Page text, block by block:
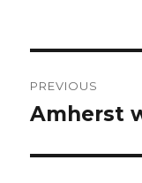
PREVIOUS
Previous
Amherst